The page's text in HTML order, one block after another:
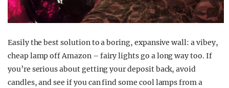
Easily the best solution to a boring, expansive wall: a vibey,
cheap lamp off Amazon – fairy lights go a long way too. If
you’re serious about getting your deposit back, avoid
candles, and see if you can find some cool lamps from a